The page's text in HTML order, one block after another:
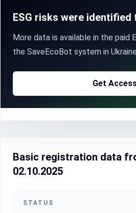
ESG risks were
More data is available in the paid
the SaveEcoBot system in
Get
Basic registration data
02.10.2025
STATUS